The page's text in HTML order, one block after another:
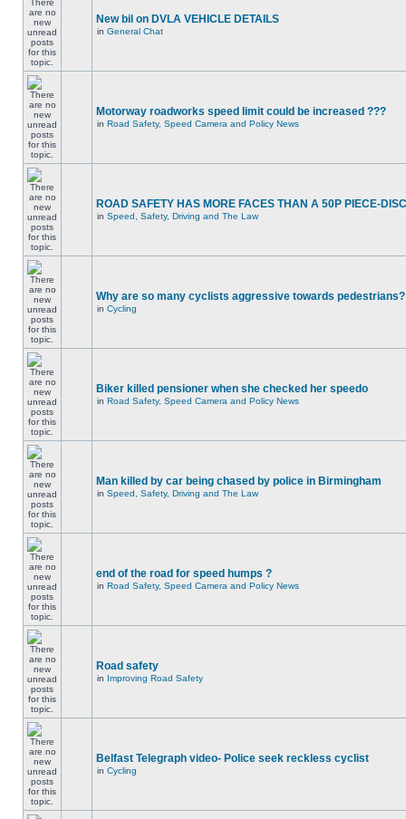
New bil on DVLA VEHICLE DETAILS
in General Chat
Motorway roadworks speed limit could be increased ???
in Road Safety, Speed Camera and Policy News
ROAD SAFETY HAS MORE FACES THAN A 50P PIECE-
in Speed, Safety, Driving and The Law
Why are so many cyclists aggressive towards pedestrians?
in Cycling
Biker killed pensioner when she checked her speedo
in Road Safety, Speed Camera and Policy News
Man killed by car being chased by police in Birmingham
in Speed, Safety, Driving and The Law
end of the road for speed humps ?
in Road Safety, Speed Camera and Policy News
Road safety
in Improving Road Safety
Belfast Telegraph video- Police seek reckless cyclist
in Cycling